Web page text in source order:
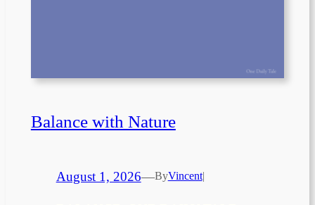
Balance with Nature
August 1, 2026—ByVincent|